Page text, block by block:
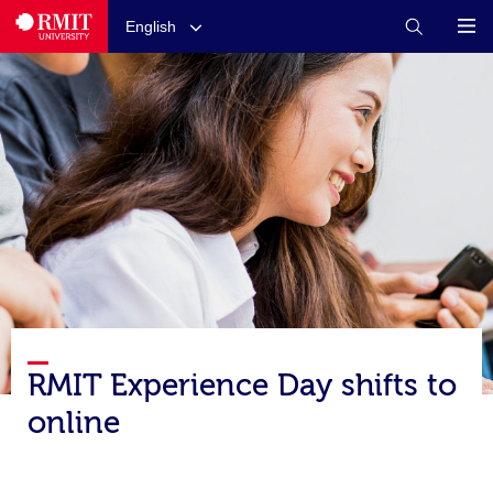
English
RMIT Experience Day shifts to
online